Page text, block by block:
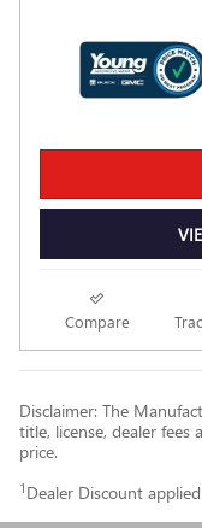
Compare
Disclaimer: The
title, license, dealer
price.
1 Dealer Discount